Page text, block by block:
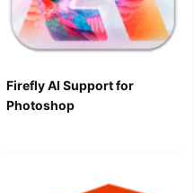
Firefly AI Support for
Photoshop